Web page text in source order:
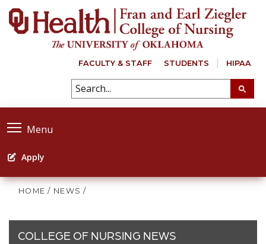
FACULTY & STAFF STUDENTS HIPAA
Menu
Apply
HOME / NEWS /
COLLEGE OF NURSING NEWS